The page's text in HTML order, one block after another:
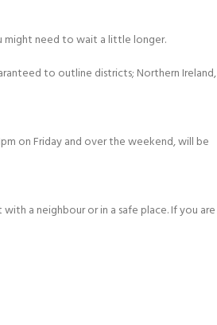
might need to wait a little longer.
to outline districts; Northern Ireland,
on Friday and over the weekend, will be
a neighbour or in a safe place. If you are